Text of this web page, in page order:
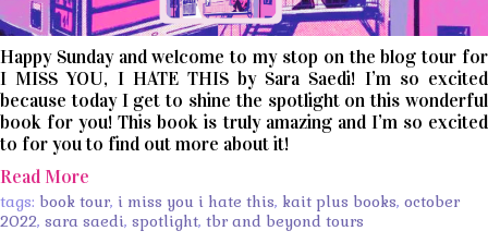
Happy Sunday and welcome to my stop on the blog tour for
I MISS YOU, I HATE THIS by Sara Saedi! I’m so excited
because today I get to shine the spotlight on this wonderful
book for you! This book is truly amazing and I’m so excited
to for you to find out more about it!
Read More
tags: book tour, i miss you i hate this, kait plus books, october
2022, sara saedi, spotlight, tbr and beyond tours